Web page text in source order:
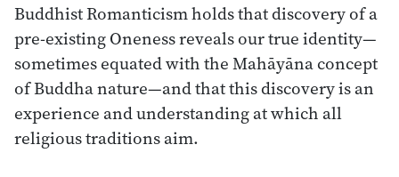
Buddhist Romanticism holds that discovery of a
pre-existing Oneness reveals our true identity—
sometimes equated with the Mahāyāna concept
of Buddha nature—and that this discovery is an
experience and understanding at which all
religious traditions aim.